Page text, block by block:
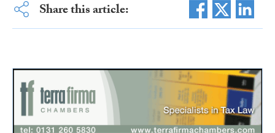
Share this article: